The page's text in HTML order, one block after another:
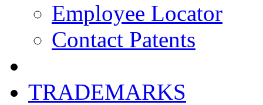
Employee Locator
Contact Patents
TRADEMARKS